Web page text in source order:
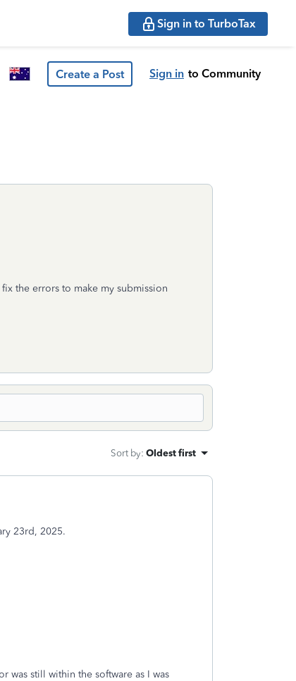
Sign in to TurboTax
Create a Post Sign in to Community
the errors to make my submission
Sort by: Oldest first
23rd, 2025.
still within the software as I was